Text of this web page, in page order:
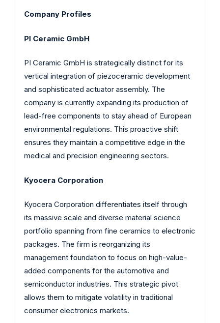
Company Profiles
PI Ceramic GmbH
PI Ceramic GmbH is strategically distinct for its
vertical integration of piezoceramic development
and sophisticated actuator assembly. The
company is currently expanding its production of
lead-free components to stay ahead of European
environmental regulations. This proactive shift
ensures they maintain a competitive edge in the
medical and precision engineering sectors.
Kyocera Corporation
Kyocera Corporation differentiates itself through
its massive scale and diverse material science
portfolio spanning from fine ceramics to electronic
packages. The firm is reorganizing its
management foundation to focus on high-value-
added components for the automotive and
semiconductor industries. This strategic pivot
allows them to mitigate volatility in traditional
consumer electronics markets.